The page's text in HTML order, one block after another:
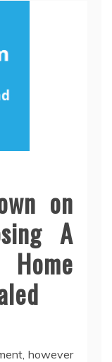
on
A
however